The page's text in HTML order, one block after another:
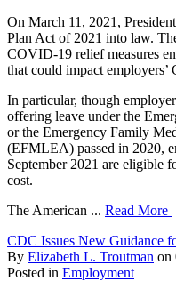
On March 11, 2021,
Plan Act of 2021 into law.
COVID-19 relief measures
that could impact
In particular, though
offering leave under the
or the Emergency Family
(EFMLEA) passed in 2020,
September 2021 are eligible
cost.
The American ... Read More
CDC Issues New Guidance
By Elizabeth L. Troutman on
Posted in Employment